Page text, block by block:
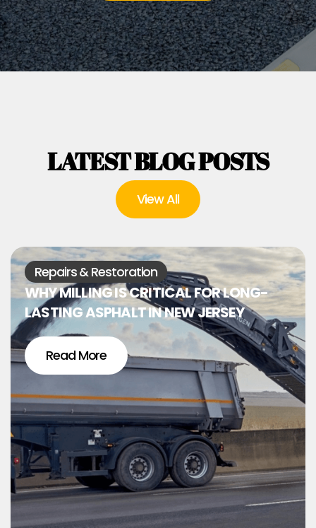
LATEST BLOG POSTS
View All
Repairs & Restoration
WHY MILLING IS CRITICAL FOR LONG-
LASTING ASPHALT IN NEW JERSEY
Read More